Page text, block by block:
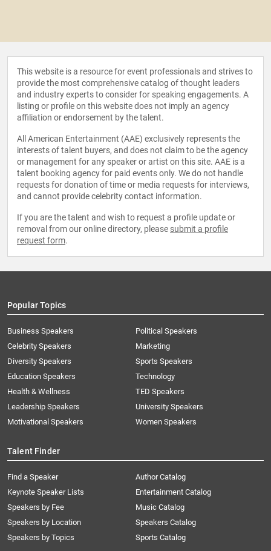
This website is a resource for event professionals and strives to
provide the most comprehensive catalog of thought leaders
and industry experts to consider for speaking engagements. A
listing or profile on this website does not imply an agency
affiliation or endorsement by the talent.
All American Entertainment (AAE) exclusively represents the
interests of talent buyers, and does not claim to be the agency
or management for any speaker or artist on this site. AAE is a
talent booking agency for paid events only. We do not handle
requests for donation of time or media requests for interviews,
and cannot provide celebrity contact information.
If you are the talent and wish to request a profile update or
removal from our online directory, please submit a profile
request form.
Popular Topics
Business Speakers
Celebrity Speakers
Diversity Speakers
Education Speakers
Health & Wellness
Leadership Speakers
Motivational Speakers
Political Speakers
Marketing
Sports Speakers
Technology
TED Speakers
University Speakers
Women Speakers
Talent Finder
Find a Speaker
Keynote Speaker Lists
Speakers by Fee
Speakers by Location
Speakers by Topics
Author Catalog
Entertainment Catalog
Music Catalog
Speakers Catalog
Sports Catalog